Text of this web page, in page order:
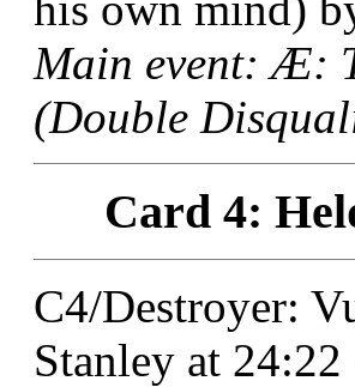
Main event: Æ:
(Double
Card 4:
C4/Destroyer:
Stanley at